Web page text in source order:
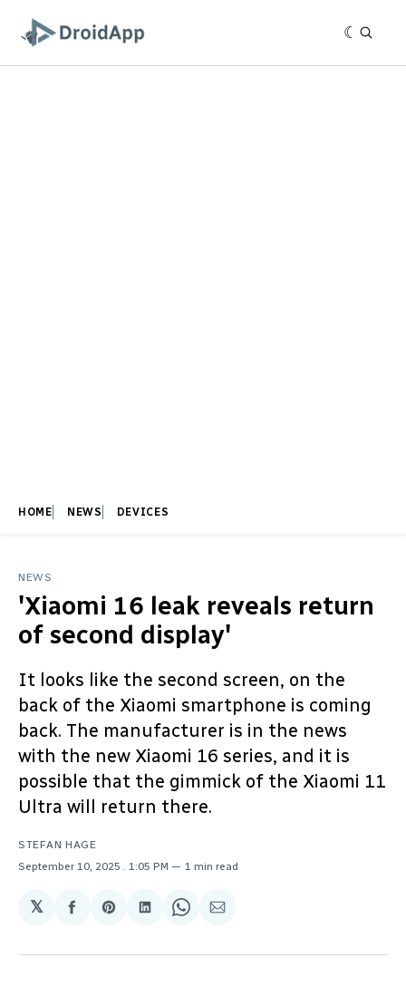
HOME NEWS DEVICES
NEWS
'Xiaomi 16 leak reveals return
of second display'
It looks like the second screen, on the
back of the Xiaomi smartphone is coming
back. The manufacturer is in the news
with the new Xiaomi 16 series, and it is
possible that the gimmick of the Xiaomi 11
Ultra will return there.
STEFAN HAGE
September 10, 2025
. 1:05 PM 1 min read
𝕏
Share
Facebook
Share
Pinterest
Share
LinkedIn
Share
WhatsApp
Share
Email